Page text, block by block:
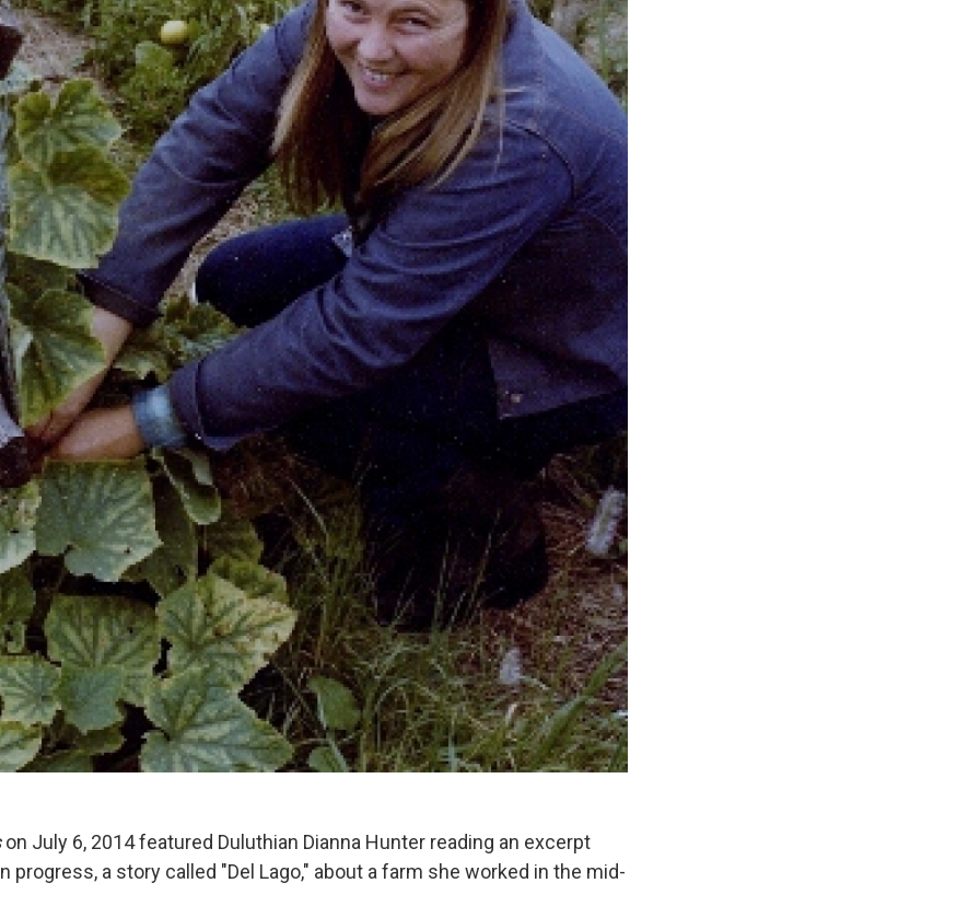
on July 6, 2014 featured Duluthian Dianna Hunter reading an excerpt
progress, a story called "Del Lago," about a farm she worked in the mid-